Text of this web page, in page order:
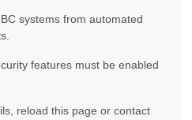
systems from automated
features must be enabled
reload this page or contact